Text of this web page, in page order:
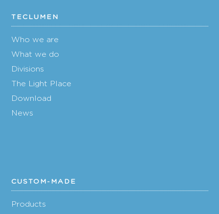
TECLUMEN
Who we are
What we do
Divisions
The Light Place
Download
News
CUSTOM-MADE
Products